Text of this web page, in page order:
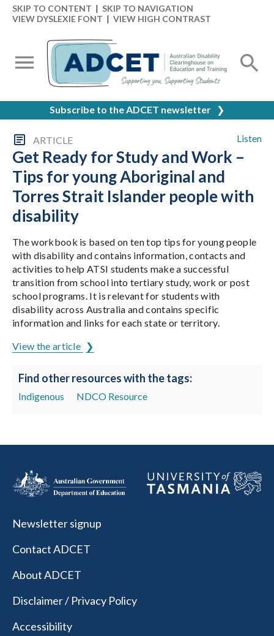
SKIP TO CONTENT | SKIP TO NAVIGATION
VIEW DYSLEXIE FONT | VIEW HIGH CONTRAST
Subscribe to the ADCET newsletter ❯
Listen
ARTICLE
Get Ready for Study and Work –
Tips for young Aboriginal and
Torres Strait Islander people with
disability
The workbook is based on ten top tips for young people
with disability and contains information, contacts and
activities to help ATSI students make a successful
transition from school into tertiary study, work or post
school programs. It is relevant for students with
disability across Australia and contains specific
information and links for each state or territory.
View the article
Find other resources with the tags:
Indigenous NDCO Resource
Newsletter signup
Contact ADCET
About ADCET
Disclaimer / Privacy Policy
Accessibility